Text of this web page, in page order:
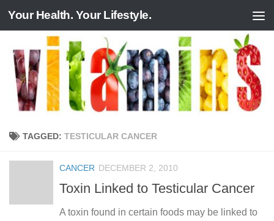
Skip to content
Your Health. Your Lifestyle.
TAGGED: TESTICULAR CANCER
CANCER DECEMBER 2, 2010
Toxin Linked to Testicular Cancer
A toxin found in certain foods may be linked to